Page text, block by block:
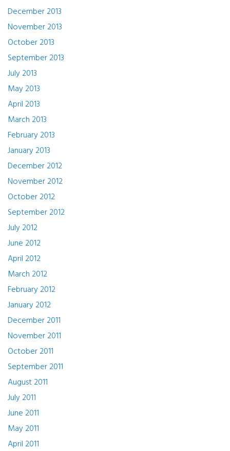
December 2013
November 2013
October 2013
September 2013
July 2013
May 2013
April 2013
March 2013
February 2013
January 2013
December 2012
November 2012
October 2012
September 2012
July 2012
June 2012
April 2012
March 2012
February 2012
January 2012
December 2011
November 2011
October 2011
September 2011
August 2011
July 2011
June 2011
May 2011
April 2011